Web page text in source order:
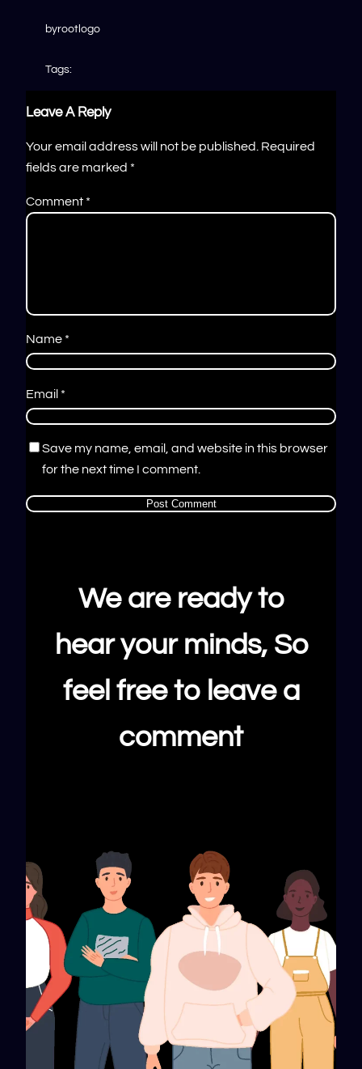
byrootlogo
Tags:
Leave A Reply
Your email address will not be published. Required
fields are marked *
Comment *
Name *
Email *
Save my name, email, and website in this browser
for the next time I comment.
We are ready to
hear your minds, So
feel free to leave a
comment